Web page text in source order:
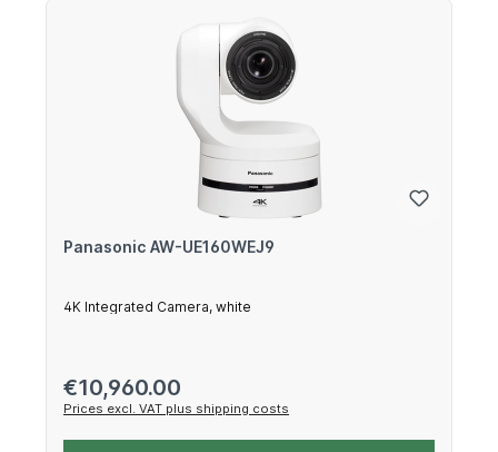
Panasonic AW-UE160WEJ9
4K Integrated Camera, white
Regular price:
€10,960.00
Prices excl. VAT plus shipping costs